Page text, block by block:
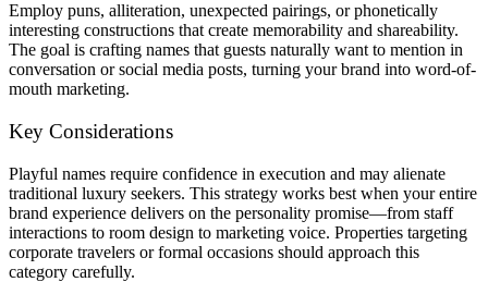
Employ puns, alliteration, unexpected pairings, or phonetically
interesting constructions that create memorability and shareability.
The goal is crafting names that guests naturally want to mention in
conversation or social media posts, turning your brand into word-of-
mouth marketing.
Key Considerations
Playful names require confidence in execution and may alienate
traditional luxury seekers. This strategy works best when your entire
brand experience delivers on the personality promise—from staff
interactions to room design to marketing voice. Properties targeting
corporate travelers or formal occasions should approach this
category carefully.